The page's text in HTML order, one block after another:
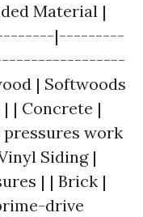
Material |
|---------
| Softwoods
| Concrete |
work
Siding |
| | Brick |
drive